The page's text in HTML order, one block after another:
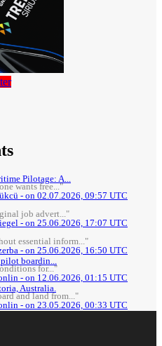
Pilotage: A...
wants free..."
- on 02.07.2026, 09:57 UTC
job advert..."
- on 25.06.2026, 17:07 UTC
essential inform..."
- on 25.06.2026, 16:50 UTC
boardin...
for..."
- on 12.06.2026, 01:15 UTC
Australia.
and land from..."
- on 23.05.2026, 00:33 UTC